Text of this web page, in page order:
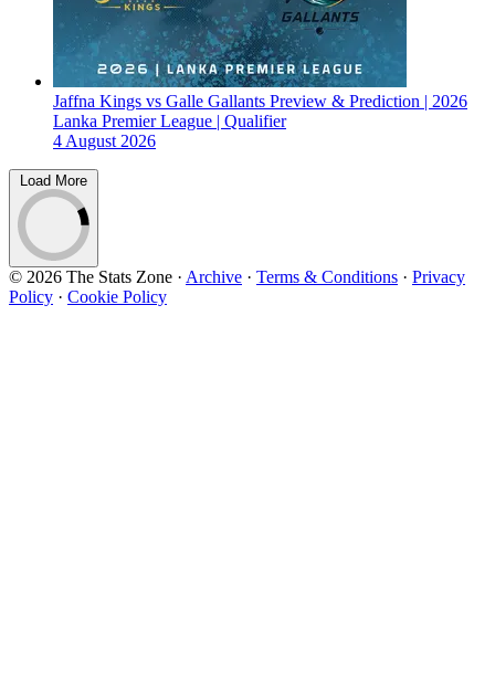
Jaffna Kings vs Galle Gallants Preview & Prediction | 2026
Lanka Premier League | Qualifier
4 August 2026
Load More
© 2026 The Stats Zone · Archive · Terms & Conditions · Privacy
Policy · Cookie Policy